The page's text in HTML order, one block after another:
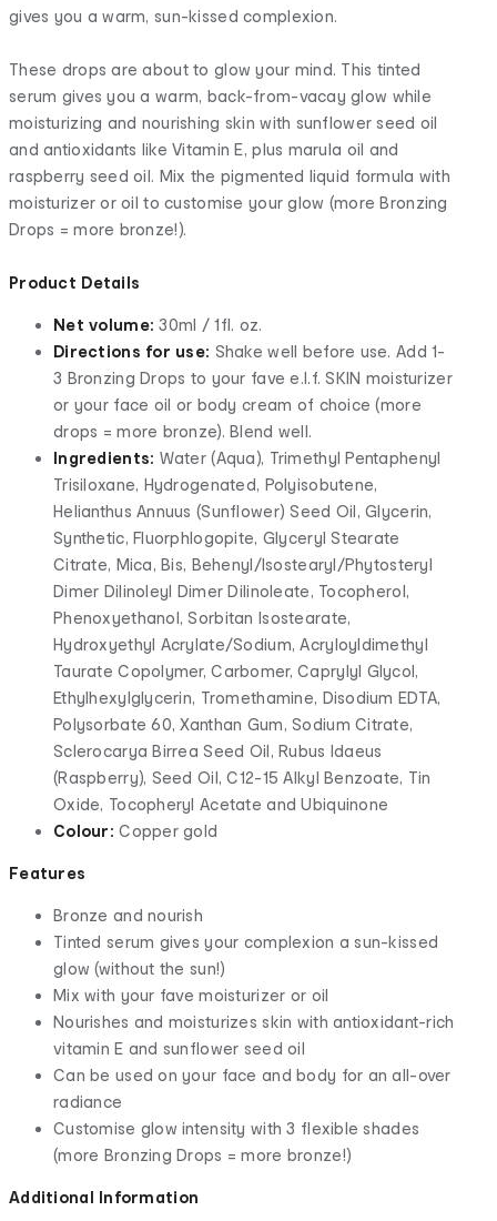
gives you a warm, sun-kissed complexion.
These drops are about to glow your mind. This tinted
serum gives you a warm, back-from-vacay glow while
moisturizing and nourishing skin with sunflower seed oil
and antioxidants like Vitamin E, plus marula oil and
raspberry seed oil. Mix the pigmented liquid formula with
moisturizer or oil to customise your glow (more Bronzing
Drops = more bronze!).
Product Details
Net volume:30ml / 1fl. oz.
Directions for use: Shake well before use. Add 1-
3 Bronzing Drops to your fave e.l.f. SKIN moisturizer
or your face oil or body cream of choice (more
drops = more bronze). Blend well.
Ingredients: Water (Aqua), Trimethyl Pentaphenyl
Trisiloxane, Hydrogenated, Polyisobutene,
Helianthus Annuus (Sunflower) Seed Oil, Glycerin,
Synthetic, Fluorphlogopite, Glyceryl Stearate
Citrate, Mica, Bis, Behenyl/Isostearyl/Phytosteryl
Dimer Dilinoleyl Dimer Dilinoleate, Tocopherol,
Phenoxyethanol, Sorbitan Isostearate,
Hydroxyethyl Acrylate/Sodium, Acryloyldimethyl
Taurate Copolymer, Carbomer, Caprylyl Glycol,
Ethylhexylglycerin, Tromethamine, Disodium EDTA,
Polysorbate 60, Xanthan Gum, Sodium Citrate,
Sclerocarya Birrea Seed Oil, Rubus Idaeus
(Raspberry), Seed Oil, C12-15 Alkyl Benzoate, Tin
Oxide, Tocopheryl Acetate and Ubiquinone
Colour: Copper gold
Features
Bronze and nourish
Tinted serum gives your complexion a sun-kissed
glow (without the sun!)
Mix with your fave moisturizer or oil
Nourishes and moisturizes skin with antioxidant-rich
vitamin E and sunflower seed oil
Can be used on your face and body for an all-over
radiance
Customise glow intensity with 3 flexible shades
(more Bronzing Drops = more bronze!)
Additional Information